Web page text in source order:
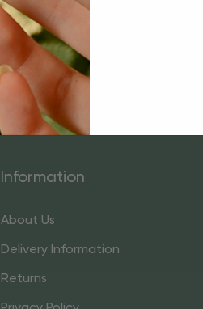
Information
About Us
Delivery Information
Returns